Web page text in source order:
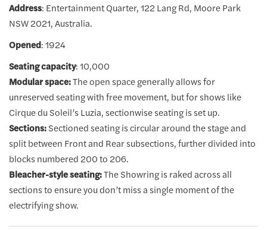
Address: Entertainment Quarter, 122 Lang Rd, Moore Park
NSW 2021, Australia.
Opened: 1924
Seating capacity: 10,000
Modular space:The open space generally allows for
unreserved seating with free movement, but for shows like
Cirque du Soleil’s Luzia, sectionwise seating is set up.
Sections:Sectioned seating is circular around the stage and
split between Front and Rear subsections, further divided into
blocks numbered 200 to 206.
Bleacher-style seating:The Showring is raked across all
sections to ensure you don’t miss a single moment of the
electrifying show.